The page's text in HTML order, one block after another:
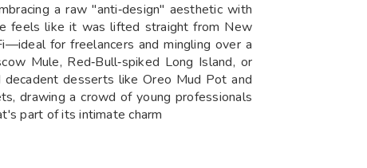
a raw "anti‑design" aesthetic with
feels like it was lifted straight from New
for freelancers and mingling over a
Mule, Red‑Bull‑spiked Long Island, or
decadent desserts like Oreo Mud Pot and
drawing a crowd of young professionals
part of its intimate charm